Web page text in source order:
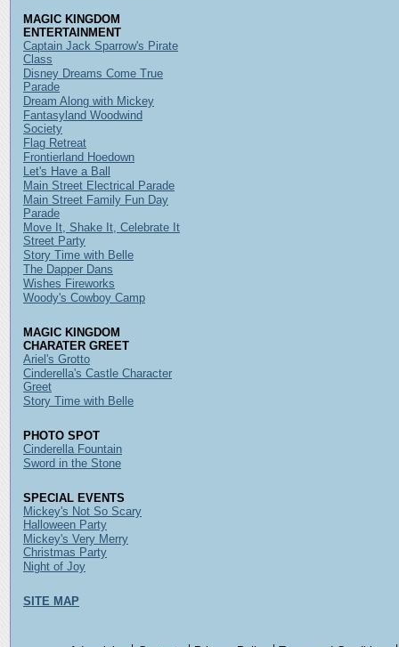
MAGIC KINGDOM
ENTERTAINMENT
Captain Jack Sparrow's Pirate
Class
Disney Dreams Come True
Parade
Dream Along with Mickey
Fantasyland Woodwind
Society
Flag Retreat
Frontierland Hoedown
Let's Have a Ball
Main Street Electrical Parade
Main Street Family Fun Day
Parade
Move It, Shake It, Celebrate It
Street Party
Story Time with Belle
The Dapper Dans
Wishes Fireworks
Woody's Cowboy Camp
MAGIC KINGDOM
CHARATER GREET
Ariel's Grotto
Cinderella's Castle Character
Greet
Story Time with Belle
PHOTO SPOT
Cinderella Fountain
Sword in the Stone
SPECIAL EVENTS
Mickey's Not So Scary
Halloween Party
Mickey's Very Merry
Christmas Party
Night of Joy
SITE MAP